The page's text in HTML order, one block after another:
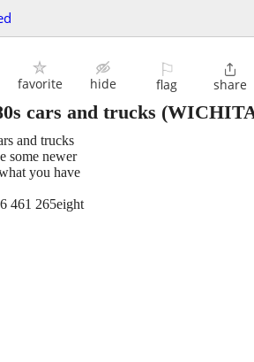
favorite hide
⚐
flag

share
cars and trucks
and trucks
some newer
you have
461 265eight